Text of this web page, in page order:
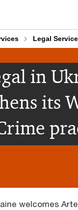
Legal
in
its
welcomes